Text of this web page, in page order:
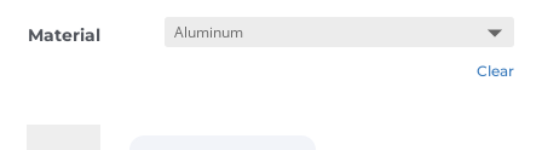
Material
Clear